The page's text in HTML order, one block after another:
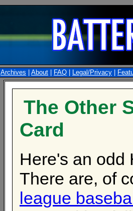
Archives About FAQ Legal/Privacy
The Other
Card
Here's an odd
There are, of
league